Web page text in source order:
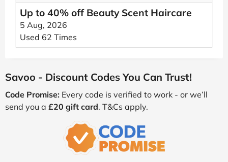
Up to 40% off Beauty Scent Haircare
5 Aug, 2026
Used 62 Times
Savoo - Discount Codes You Can Trust!
Code Promise: Every code is verified to work - or we’ll
send you a £20 gift card. T&Cs apply.